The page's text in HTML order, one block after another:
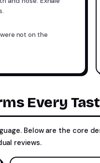
not on the
Every
Below are the core
reviews.